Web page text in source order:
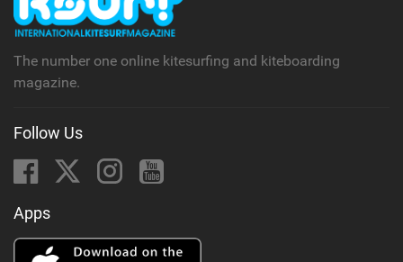
The number one online kitesurfing and kiteboarding
magazine.
Follow Us
Apps